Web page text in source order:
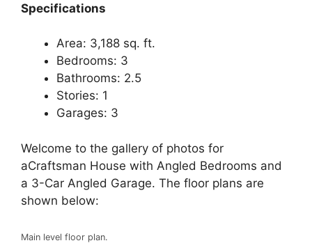
Specifications
Area: 3,188 sq. ft.
Bedrooms: 3
Bathrooms: 2.5
Stories: 1
Garages: 3
Welcome to the gallery of photos for
aCraftsman House with Angled Bedrooms and
a 3-Car Angled Garage. The floor plans are
shown below:
Main level floor plan.